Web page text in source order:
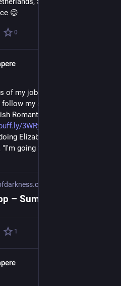
😉
0
of my job is that when creating
my scholarly interests.
Romantics in Switzerland
3WRy19n
Elizabeth Bishop stuff. Just
going to be messing with
1